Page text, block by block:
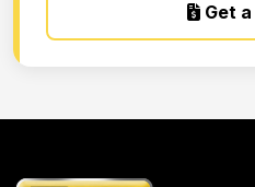
Get a